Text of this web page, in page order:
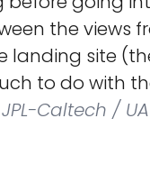
the views
site
to do with
JPL-Caltech /